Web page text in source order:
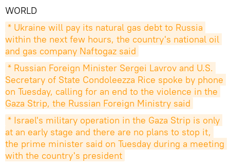
WORLD
* Ukraine will pay its natural gas debt to Russia
within the next few hours, the country's national oil
and gas company Naftogaz said
* Russian Foreign Minister Sergei Lavrov and U.S.
Secretary of State Condoleezza Rice spoke by phone
on Tuesday, calling for an end to the violence in the
Gaza Strip, the Russian Foreign Ministry said
* Israel's military operation in the Gaza Strip is only
at an early stage and there are no plans to stop it,
the prime minister said on Tuesday during a meeting
with the country's president